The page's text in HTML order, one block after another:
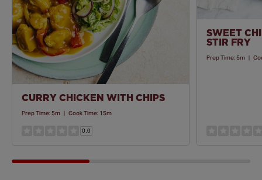
CURRY CHICKEN WITH CHIPS
Prep Time:5m | Cook Time: 15m
0.0
SWEET
STIR FRY
Prep Time:5m |